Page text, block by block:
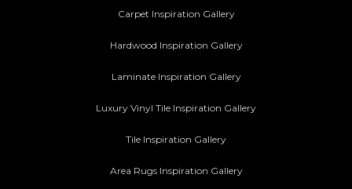
Carpet Inspiration Gallery
Hardwood Inspiration Gallery
Laminate Inspiration Gallery
Luxury Vinyl Tile Inspiration Gallery
Tile Inspiration Gallery
Area Rugs Inspiration Gallery